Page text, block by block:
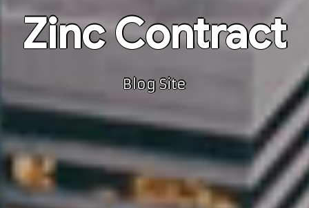
Zinc Contract
Blog Site